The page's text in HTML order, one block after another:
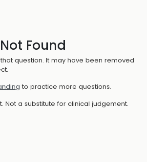
Found
question. It may have been removed
to practice more questions.
Not a substitute for clinical judgement.